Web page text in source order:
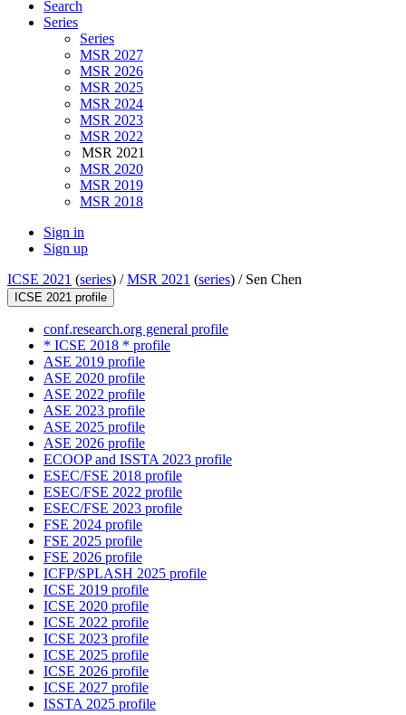
Search
Series
Series
MSR 2027
MSR 2026
MSR 2025
MSR 2024
MSR 2023
MSR 2022
MSR 2021
MSR 2020
MSR 2019
MSR 2018
Sign in
Sign up
ICSE 2021 (series) /MSR 2021 (series) / Sen Chen
ICSE 2021 profile
conf.research.org general profile
* ICSE 2018 * profile
ASE 2019 profile
ASE 2020 profile
ASE 2022 profile
ASE 2023 profile
ASE 2025 profile
ASE 2026 profile
ECOOP and ISSTA 2023 profile
ESEC/FSE 2018 profile
ESEC/FSE 2022 profile
ESEC/FSE 2023 profile
FSE 2024 profile
FSE 2025 profile
FSE 2026 profile
ICFP/SPLASH 2025 profile
ICSE 2019 profile
ICSE 2020 profile
ICSE 2022 profile
ICSE 2023 profile
ICSE 2025 profile
ICSE 2026 profile
ICSE 2027 profile
ISSTA 2025 profile